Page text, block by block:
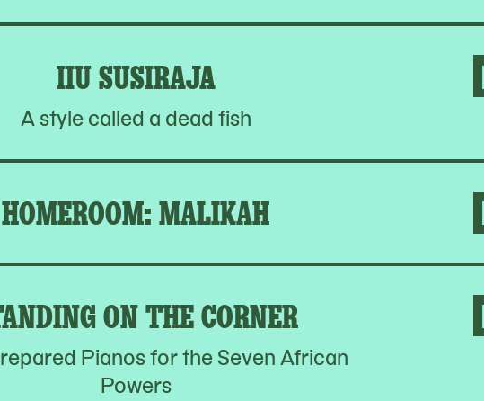
IIU SUSIRAJA
A style called a dead fish
HOMEROOM: MALIKAH
ON THE CORNER
Pianos for the Seven African
Powers